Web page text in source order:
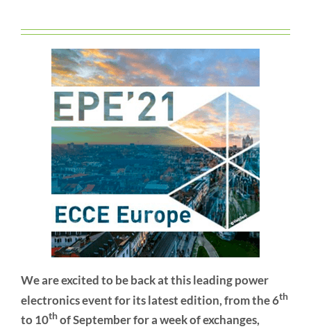
We are excited to be back at this leading power
electronics event for its latest edition, from the 6th
to 10thof September for a week of exchanges,